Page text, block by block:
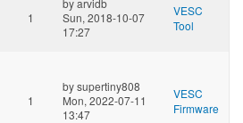
1
byarvidb
Sun, 2018-10-07
17:27
VESC
Tool
1
bysupertiny808
Mon, 2022-07-11
13:47
VESC
Firmware